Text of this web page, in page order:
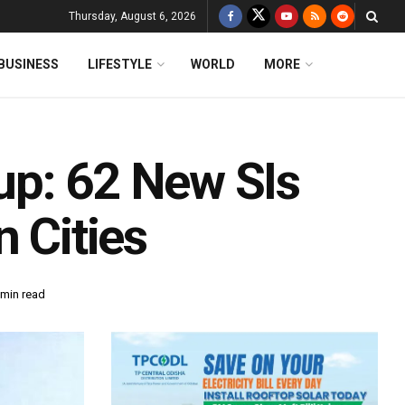
Thursday, August 6, 2026
LIFESTYLE WORLD MORE
62 New SIs
Cities
read